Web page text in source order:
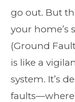
go out. But
your home’s
(Ground
is like a
system. It’s
faults—where